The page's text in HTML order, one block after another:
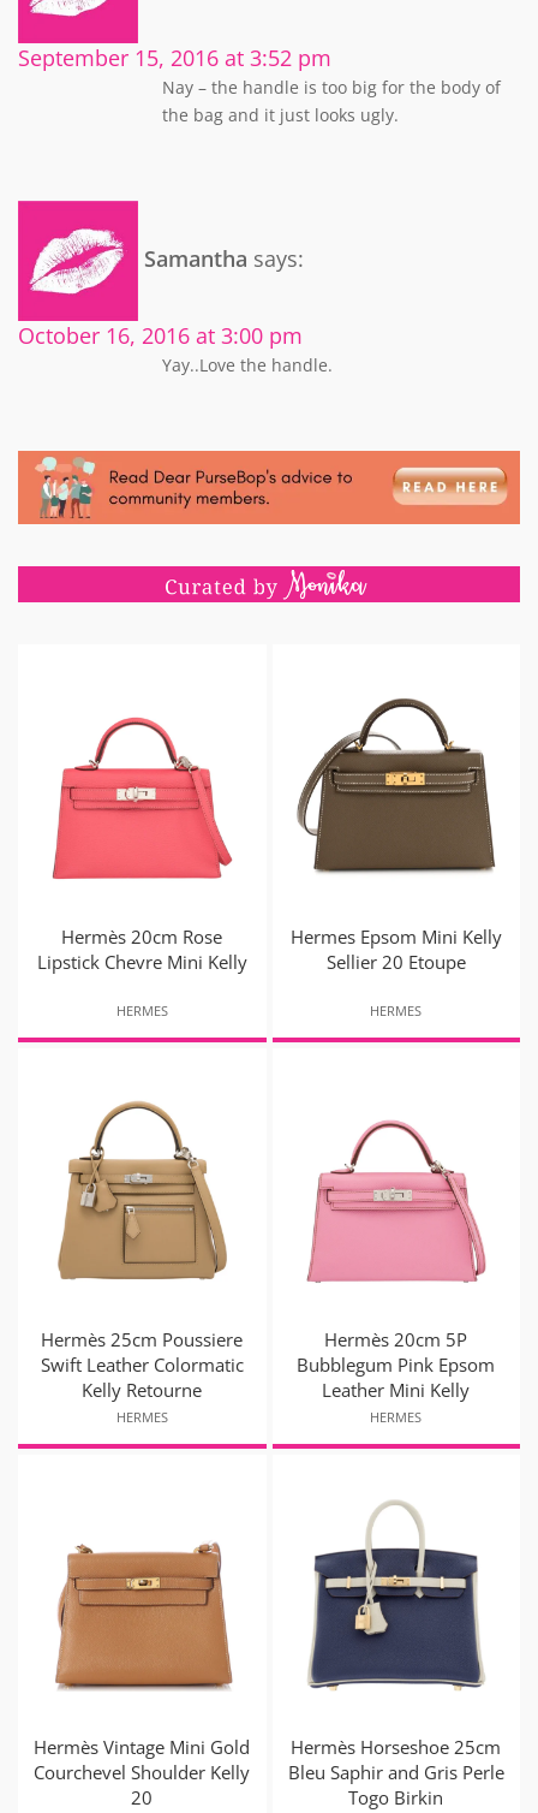
September 15, 2016 at 3:52 pm
Nay – the handle is too big for the body of
the bag and it just looks ugly.
Samantha says:
October 16, 2016 at 3:00 pm
Yay..Love the handle.
Hermès 20cm Rose
Lipstick Chevre Mini Kelly
HERMES
Hermes Epsom Mini Kelly
Sellier 20 Etoupe
HERMES
Hermès 25cm Poussiere
Swift Leather Colormatic
Kelly Retourne
HERMES
Hermès 20cm 5P
Bubblegum Pink Epsom
Leather Mini Kelly
HERMES
Hermès Vintage Mini Gold
Courchevel Shoulder Kelly
20
Hermès Horseshoe 25cm
Bleu Saphir and Gris Perle
Togo Birkin